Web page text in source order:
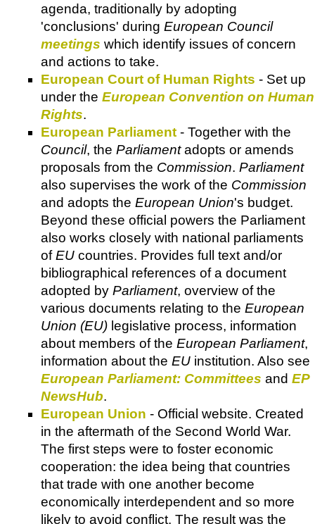
agenda, traditionally by adopting
'conclusions' during European Council
meetings which identify issues of concern
and actions to take.
European Court of Human Rights - Set up
under the European Convention on Human
Rights.
European Parliament - Together with the
Council, the Parliamentadopts or amends
proposals from the Commission. Parliament
also supervises the work of the Commission
and adopts the European Union's budget.
Beyond these official powers the Parliament
also works closely with national parliaments
ofEU countries. Provides full text and/or
bibliographical references of a document
adopted by Parliament, overview of the
various documents relating to the European
Union (EU) legislative process, information
about members of the European Parliament,
information about the EU institution. Also see
European Parliament: Committees and EP
NewsHub.
European Union - Official website. Created
in the aftermath of the Second World War.
The first steps were to foster economic
cooperation: the idea being that countries
that trade with one another become
economically interdependent and so more
likely to avoid conflict. The result was the